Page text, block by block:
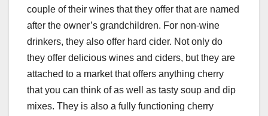
couple of their wines that they offer that are named
after the owner’s grandchildren. For non-wine
drinkers, they also offer hard cider. Not only do
they offer delicious wines and ciders, but they are
attached to a market that offers anything cherry
that you can think of as well as tasty soup and dip
mixes. They is also a fully functioning cherry